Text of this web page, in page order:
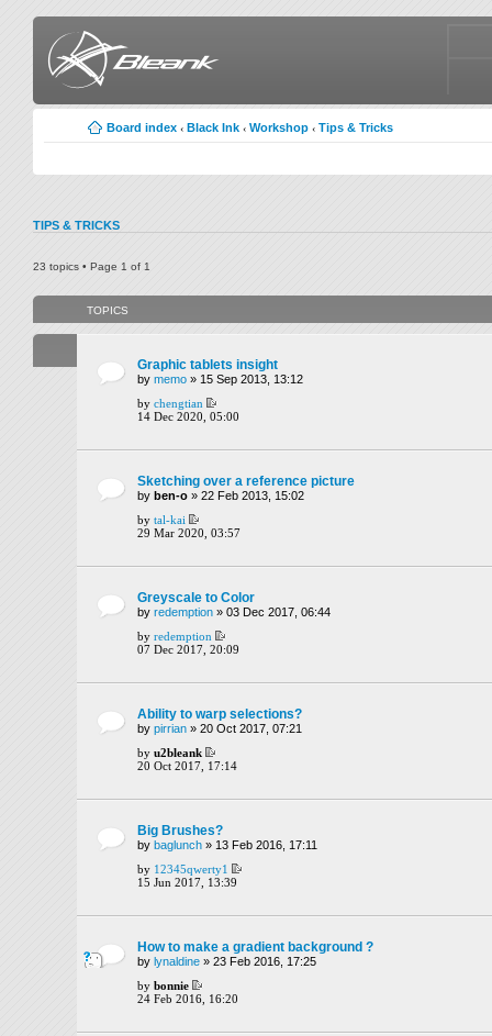
Board index ‹ Black Ink ‹ Workshop ‹ Tips & Tricks
TIPS & TRICKS
23 topics • Page 1 of 1
TOPICS
Graphic tablets insight
by memo » 15 Sep 2013, 13:12
by chengtian
14 Dec 2020, 05:00
Sketching over a reference picture
by ben-o » 22 Feb 2013, 15:02
by tal-kai
29 Mar 2020, 03:57
Greyscale to Color
by redemption » 03 Dec 2017, 06:44
by redemption
07 Dec 2017, 20:09
Ability to warp selections?
by pirrian » 20 Oct 2017, 07:21
by u2bleank
20 Oct 2017, 17:14
Big Brushes?
by baglunch » 13 Feb 2016, 17:11
by 12345qwerty1
15 Jun 2017, 13:39
How to make a gradient background ?
by lynaldine » 23 Feb 2016, 17:25
by bonnie
24 Feb 2016, 16:20